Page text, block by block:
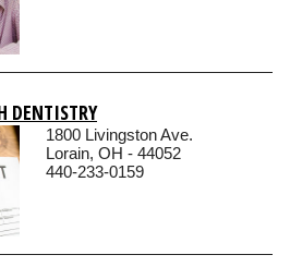
DENTISTRY
1800 Livingston Ave.
Lorain, OH - 44052
440-233-0159